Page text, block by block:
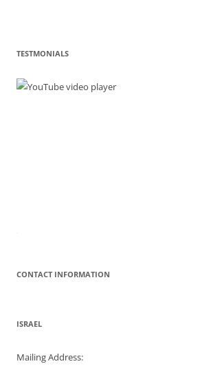
TESTMONIALS
CONTACT INFORMATION
ISRAEL
Mailing Address: